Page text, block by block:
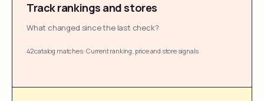
Track rankings and stores
What changed since the last check?
42 catalog matches·Current ranking, price and store signals